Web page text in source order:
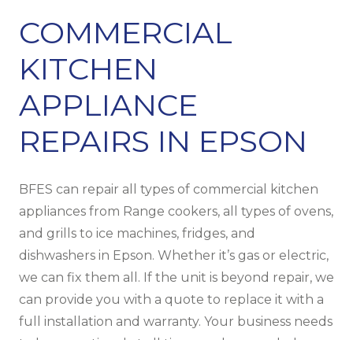
COMMERCIAL
KITCHEN
APPLIANCE
REPAIRS IN EPSON
BFES can repair all types of commercial kitchen
appliances from Range cookers, all types of ovens,
and grills to ice machines, fridges, and
dishwashers in Epson. Whether it’s gas or electric,
we can fix them all. If the unit is beyond repair, we
can provide you with a quote to replace it with a
full installation and warranty. Your business needs